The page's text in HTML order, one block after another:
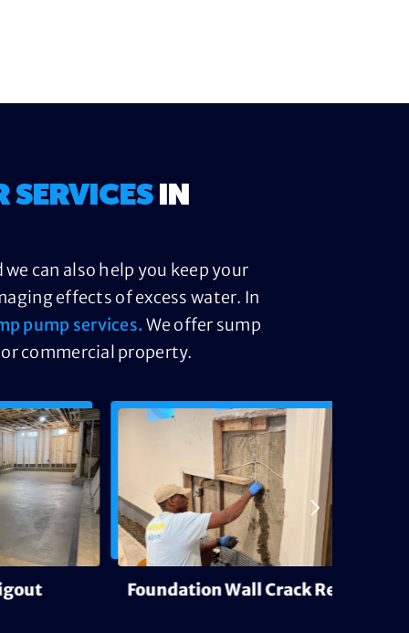
SERVICES IN
can also help you keep your
effects of excess water. In
pump services. We offer sump
commercial property.
Foundation Wall Crack Repair